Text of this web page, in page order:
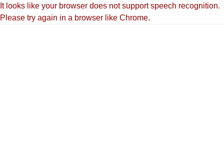
It looks like your browser does not support speech recognition.
Please try again in a browser like Chrome.